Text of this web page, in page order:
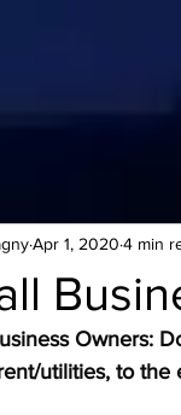
Apr 1, 2020 4 min
Owners:
utilities, to the